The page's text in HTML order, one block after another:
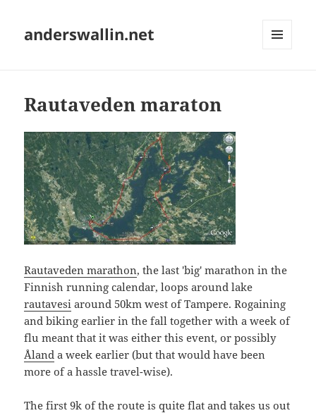
anderswallin.net
Rautaveden maraton
Rautaveden marathon, the last 'big' marathon in the
Finnish running calendar, loops around lake
rautavesi around 50km west of Tampere. Rogaining
and biking earlier in the fall together with a week of
flu meant that it was either this event, or possibly
Åland a week earlier (but that would have been
more of a hassle travel-wise).
The first 9k of the route is quite flat and takes us out